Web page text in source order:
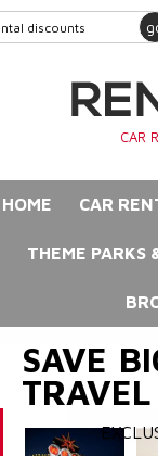
CAR
HOME CAR
THEME PARKS
SAVE